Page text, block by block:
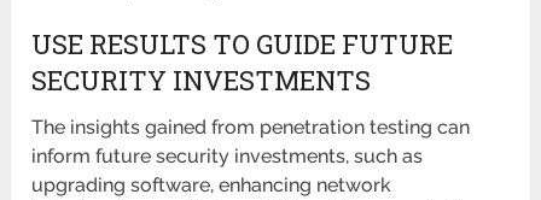
USE RESULTS TO GUIDE FUTURE
SECURITY INVESTMENTS
The insights gained from penetration testing can
inform future security investments, such as
upgrading software, enhancing network